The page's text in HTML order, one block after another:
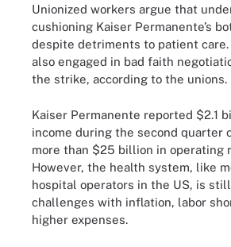
Unionized workers argue that
cushioning Kaiser Permanente’s
despite detriments to patient care.
also engaged in bad faith
the strike, according to the unions.
Kaiser Permanente reported $2.1
income during the second quarter
more than $25 billion in operating
However, the health system, like
hospital operators in the US, is
challenges with inflation, labor
higher expenses.